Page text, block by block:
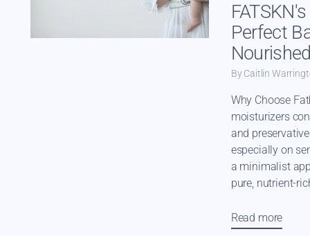
Perfect
By Caitlin
Why Choose
moisturizers
and
especially on
a minimalist
pure, nutrient-
Read more